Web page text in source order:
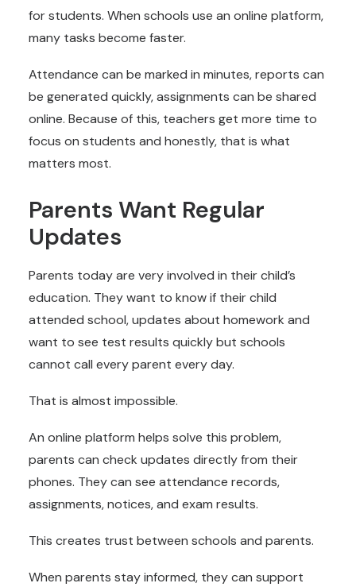
for students. When schools use an online platform,
many tasks become faster.
Attendance can be marked in minutes, reports can
be generated quickly, assignments can be shared
online. Because of this, teachers get more time to
focus on students and honestly, that is what
matters most.
Parents Want Regular
Updates
Parents today are very involved in their child’s
education. They want to know if their child
attended school, updates about homework and
want to see test results quickly but schools
cannot call every parent every day.
That is almost impossible.
An online platform helps solve this problem,
parents can check updates directly from their
phones. They can see attendance records,
assignments, notices, and exam results.
This creates trust between schools and parents.
When parents stay informed, they can support